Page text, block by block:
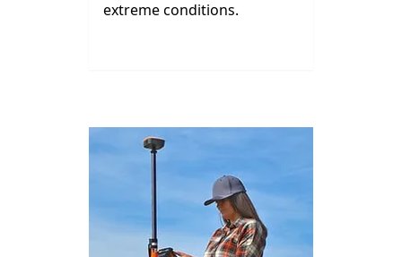
extreme conditions.